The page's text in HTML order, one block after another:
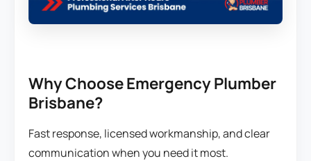
Why Choose Emergency Plumber
Brisbane?
Fast response, licensed workmanship, and clear
communication when you need it most.